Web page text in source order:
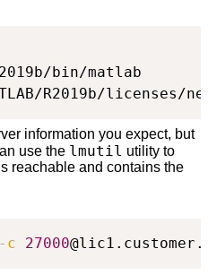
bin/matlab
R2019b/licenses/
information you expect, but
use the lmutil utility to
reachable and contains the
-c 27000